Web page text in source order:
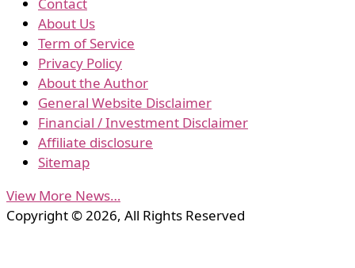
About Us
Term of Service
Privacy Policy
About the Author
General Website Disclaimer
Financial / Investment Disclaimer
Affiliate disclosure
Sitemap
View More News…
Copyright © 2026, All Rights Reserved